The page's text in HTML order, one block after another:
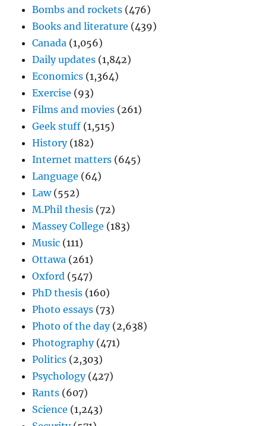
Bombs and rockets (476)
Books and literature (439)
Canada (1,056)
Daily updates (1,842)
Economics (1,364)
Exercise (93)
Films and movies (261)
Geek stuff (1,515)
History(182)
Internet matters (645)
Language (64)
Law(552)
M.Phil thesis (72)
Massey College (183)
Music (111)
Ottawa (261)
Oxford (547)
PhD thesis (160)
Photo essays (73)
Photo of the day(2,638)
Photography(471)
Politics (2,303)
Psychology(427)
Rants (607)
Science (1,243)